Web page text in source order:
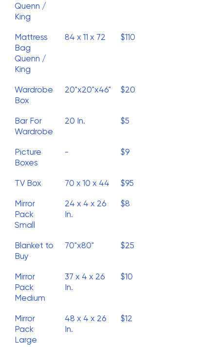
Quenn /
King
Mattress
Bag
Quenn /
King
84 x 11 x 72 $110
Wardrobe
Box
20"x20"x46" $20
Bar For
Wardrobe
20 In. $5
Picture
Boxes
- $9
TV Box 70 x 10 x 44 $95
Mirror
Pack
Small
24 x 4 x 26
In.
$8
Blanket to
Buy
70"x80" $25
Mirror
Pack
Medium
37 x 4 x 26
In.
$10
Mirror
Pack
Large
48 x 4 x 26
In.
$12